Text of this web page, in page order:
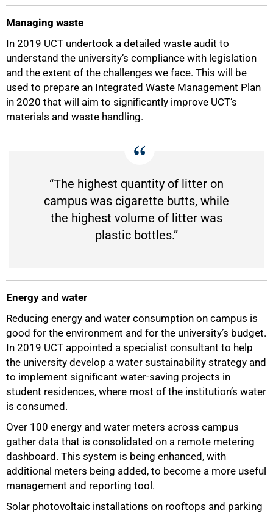
Managing waste
In 2019 UCT undertook a detailed waste audit to
understand the university’s compliance with legislation
and the extent of the challenges we face. This will be
used to prepare an Integrated Waste Management Plan
in 2020 that will aim to significantly improve UCT’s
materials and waste handling.
“The highest quantity of litter on
campus was cigarette butts, while
the highest volume of litter was
plastic bottles.”
Energy and water
Reducing energy and water consumption on campus is
good for the environment and for the university’s budget.
In 2019 UCT appointed a specialist consultant to help
the university develop a water sustainability strategy and
to implement significant water-saving projects in
student residences, where most of the institution’s water
is consumed.
Over 100 energy and water meters across campus
gather data that is consolidated on a remote metering
dashboard. This system is being enhanced, with
additional meters being added, to become a more useful
management and reporting tool.
Solar photovoltaic installations on rooftops and parking
75%